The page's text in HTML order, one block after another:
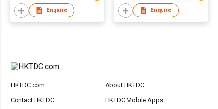
Enquire Enquire
HKTDC.com About HKTDC
Contact HKTDC HKTDC Mobile Apps